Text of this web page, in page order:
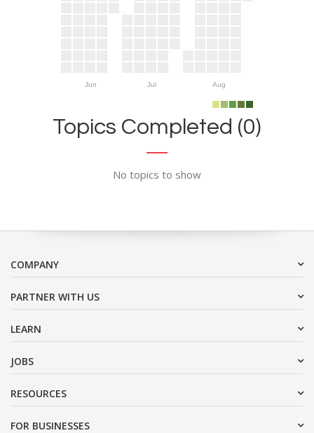
Jun Jul Aug
Topics Completed (0)
No topics to show
COMPANY
PARTNER WITH US
LEARN
JOBS
RESOURCES
FOR BUSINESSES